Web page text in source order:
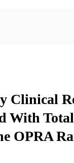
Clinical
With
OPRA